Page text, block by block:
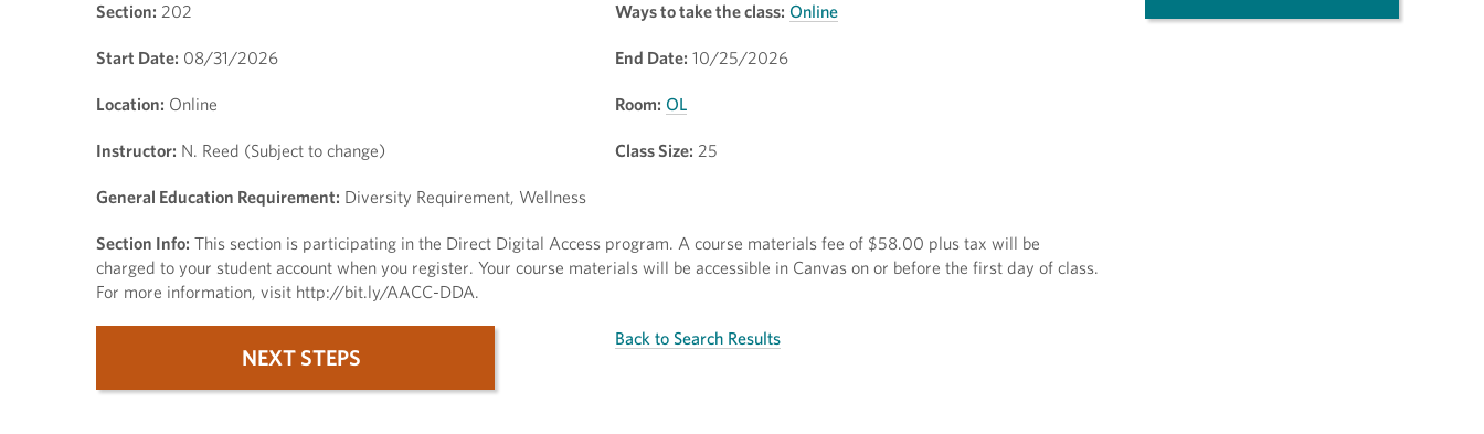
Section: 202 Ways to take the class: Online
Start Date: 08/31/2026 End Date: 10/25/2026
Location: Online Room: OL
Instructor: N. Reed (Subject to change) Class Size: 25
General Education Requirement: Diversity Requirement, Wellness
Section Info: This section is participating in the Direct Digital Access program. A course materials fee of $58.00 plus tax will be
charged to your student account when you register. Your course materials will be accessible in Canvas on or before the first day of class.
For more information, visit http://bit.ly/AACC-DDA.
NEXT STEPS
Back to Search Results